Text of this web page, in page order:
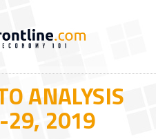
ANALYSIS
29, 2019